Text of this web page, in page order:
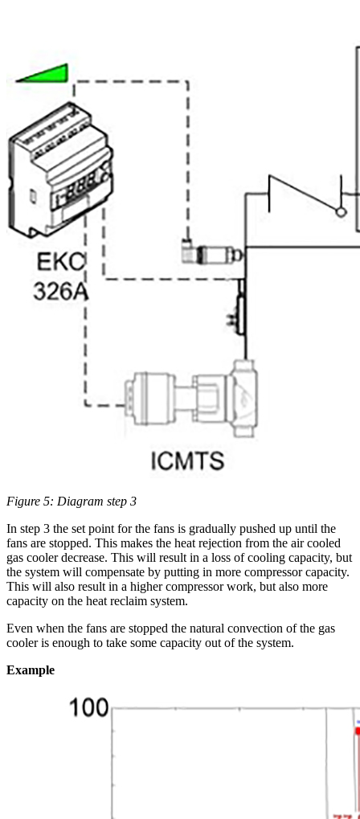
Figure 5: Diagram step 3
In step 3 the set point for the fans is gradually pushed up until the
fans are stopped. This makes the heat rejection from the air cooled
gas cooler decrease. This will result in a loss of cooling capacity, but
the system will compensate by putting in more compressor capacity.
This will also result in a higher compressor work, but also more
capacity on the heat reclaim system.
Even when the fans are stopped the natural convection of the gas
cooler is enough to take some capacity out of the system.
Example